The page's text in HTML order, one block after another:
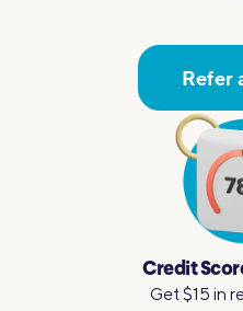
Refer
Credit
Get $15 in